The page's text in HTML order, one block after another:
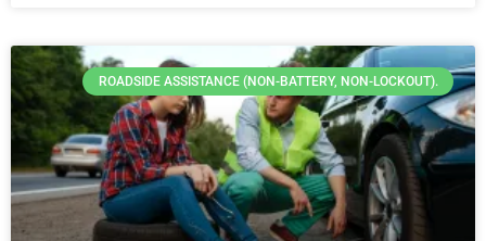
ROADSIDE ASSISTANCE (NON-BATTERY, NON-LOCKOUT).